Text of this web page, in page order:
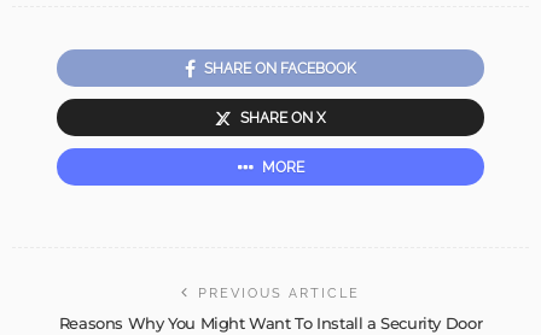
SHARE ON FACEBOOK
SHARE ON X
MORE
PREVIOUS ARTICLE
Reasons Why You Might Want To Install a Security Door